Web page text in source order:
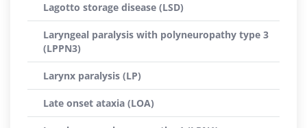
Lagotto storage disease (LSD)
Laryngeal paralysis with polyneuropathy type 3
(LPPN3)
Larynx paralysis (LP)
Late onset ataxia (LOA)